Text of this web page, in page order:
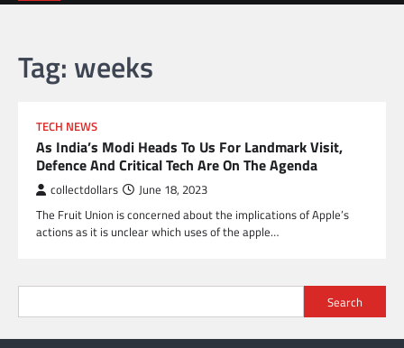
Tag: weeks
TECH NEWS
As India’s Modi Heads To Us For Landmark Visit,
Defence And Critical Tech Are On The Agenda
collectdollars June 18, 2023
The Fruit Union is concerned about the implications of Apple’s
actions as it is unclear which uses of the apple…
Search